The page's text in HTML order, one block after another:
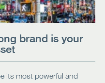
brand is your
its most powerful and